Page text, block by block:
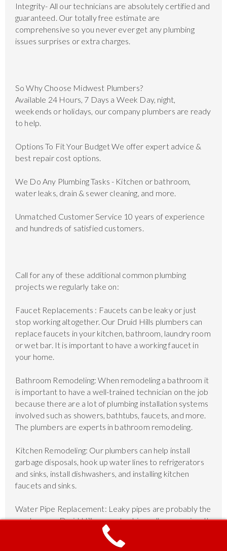
Integrity- All our technicians are absolutely certified and
guaranteed. Our totally free estimate are
comprehensive so you never ever get any plumbing
issues surprises or extra charges.
So Why Choose Midwest Plumbers?
Available 24 Hours, 7 Days a Week Day, night,
weekends or holidays, our company plumbers are ready
to help.
Options To Fit Your Budget We offer expert advice &
best repair cost options.
We Do Any Plumbing Tasks - Kitchen or bathroom,
water leaks, drain & sewer cleaning, and more.
Unmatched Customer Service 10 years of experience
and hundreds of satisfied customers.
Call for any of these additional common plumbing
projects we regularly take on:
Faucet Replacements : Faucets can be leaky or just
stop working altogether. Our Druid Hills plumbers can
replace faucets in your kitchen, bathroom, laundry room
or wet bar. It is important to have a working faucet in
your home.
Bathroom Remodeling: When remodeling a bathroom it
is important to have a well-trained technician on the job
because there are a lot of plumbing installation systems
involved such as showers, bathtubs, faucets, and more.
The plumbers are experts in bathroom remodeling.
Kitchen Remodeling: Our plumbers can help install
garbage disposals, hook up water lines to refrigerators
and sinks, install dishwashers, and installing kitchen
faucets and sinks.
Water Pipe Replacement: Leaky pipes are probably the
number one Druid Hills area plumbing call we receive. It
is important to have functioning water pipes with no
leak, and if they cannot be repairs, then we can replace